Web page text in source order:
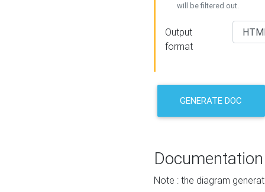
will be filtered out.
Output
format
GENERATE DOC
Documentation
Note : the diagram